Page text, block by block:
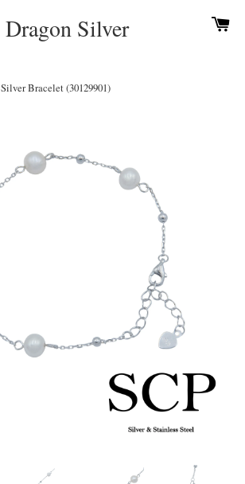
Dragon Silver
Silver Bracelet (30129901)